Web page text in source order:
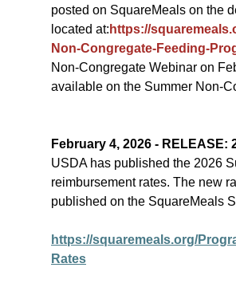
posted on SquareMeals on the
located at: https://
Non-Congregate-Feeding-
Non-Congregate Webinar on
available on the Summer Non-
February 4, 2026 -
USDA has published the 2026
reimbursement rates. The new
published on the SquareMeals
https://squaremeals.org/
Rates